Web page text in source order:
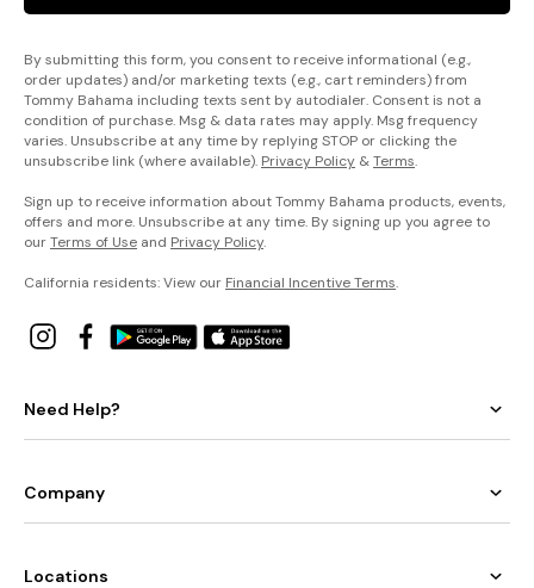
By submitting this form, you consent to receive informational (e.g.,
order updates) and/or marketing texts (e.g., cart reminders) from
Tommy Bahama including texts sent by autodialer. Consent is not a
condition of purchase. Msg & data rates may apply. Msg frequency
varies. Unsubscribe at any time by replying STOP or clicking the
unsubscribe link (where available). Privacy Policy &Terms.
Sign up to receive information about Tommy Bahama products, events,
offers and more. Unsubscribe at any time. By signing up you agree to
ourTerms of Use and Privacy Policy.
California residents: View our Financial Incentive Terms.
Need Help?
Company
Locations